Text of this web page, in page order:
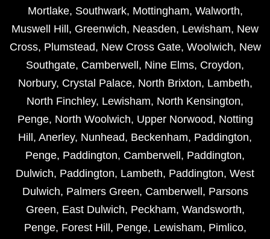
Mortlake, Southwark, Mottingham, Walworth,
Muswell Hill , Greenwich, Neasden, Lewisham, New
Cross, Plumstead, New Cross Gate, Woolwich, New
Southgate, Camberwell , Nine Elms, Croydon,
Norbury, Crystal Palace, North Brixton, Lambeth,
North Finchley, Lewisham, North Kensington,
Penge, North Woolwich, Upper Norwood, Notting
Hill , Anerley, Nunhead, Beckenham, Paddington,
Penge, Paddington, Camberwell , Paddington,
Dulwich, Paddington, Lambeth, Paddington, West
Dulwich, Palmers Green, Camberwell , Parsons
Green, East Dulwich, Peckham, Wandsworth,
Penge, Forest Hill , Penge, Lewisham, Pimlico,